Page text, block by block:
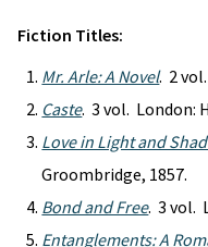
Fiction Titles:
Mr. Arle: A Novel. 2
Caste. 3 vol. London:
Love in Light and
Groombridge, 1857.
Bond and Free. 3 vol.
Entanglements: A